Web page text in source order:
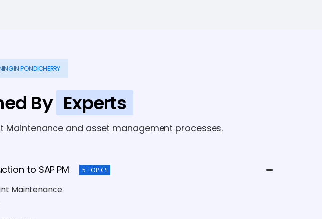
IN PONDICHERRY
By Experts
Maintenance and asset management processes.
to SAP PM 5 TOPICS
Maintenance